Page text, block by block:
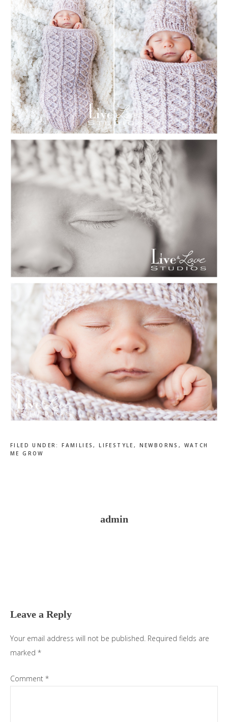
FILED UNDER:FAMILIES,LIFESTYLE , NEWBORNS , WATCH
ME GROW
admin
Leave a Reply
Your email address will not be published. Required fields are
marked *
Comment *